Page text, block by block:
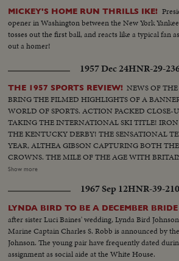
MICKEY'S HOME RUN THRILLS IKE!
opener in Washington between the New York
tosses out the first ball, and reacts like a typical fan
out a homer!
1957 Dec 24HNR-29-
THE 1957 SPORTS REVIEW! NEWS OF
BRING THE FILMED HIGHLIGHTS OF A
WORLD OF SPORTS. ACTION PACKED CLOSE-
TAKING THE INTERNATIONAL SKI TITLE!
THE KENTUCKY DERBY! THE SENSATIONAL
YEAR, ALTHEA GIBSON CAPTURING BOTH
CROWNS. THE MILE OF THE AGE WITH
IBBOTSON LEADING IN FOUR SUPER MILERS,
MASTERS AT AUGUSTA; THE NATIONAL OPEN
JEAN MEYERS SWEEP IN THE DIVING
NEWS IN BASEBALL AS THE MILWAUKEE
YORK YANKEES IN THE WORLD SERIES TO
CHAMPS OF BASEBALL. A MOTION PICTURE
OUTSTANDING SPORTS EVENTS OF 1957.
Show more
1967 Sep 12HNR-39-
LYNDA BIRD TO BE A DECEMBER BRIDE
after sister Luci Baines' wedding, Lynda Bird
Marine Captain Charles S. Robb is announced by
Johnson. The young pair have frequently dated
assignment as social aide at the White House.